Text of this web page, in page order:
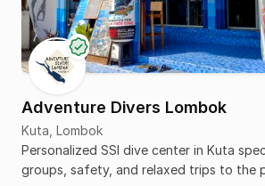
Adventure Divers Lombok
Kuta, Lombok
Personalized SSI dive center in Kuta
groups, safety, and relaxed trips to the